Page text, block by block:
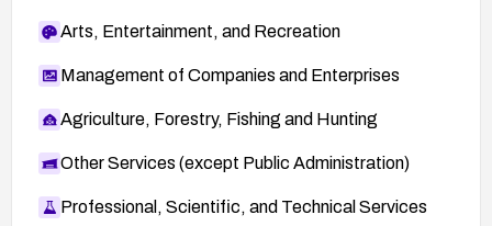
Arts, Entertainment, and Recreation
Management of Companies and Enterprises
Agriculture, Forestry, Fishing and Hunting
Other Services (except Public Administration)
Professional, Scientific, and Technical Services